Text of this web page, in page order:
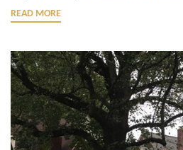
READ MORE